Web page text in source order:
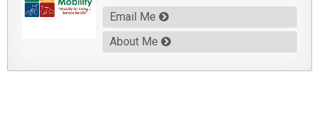
Email Me
About Me